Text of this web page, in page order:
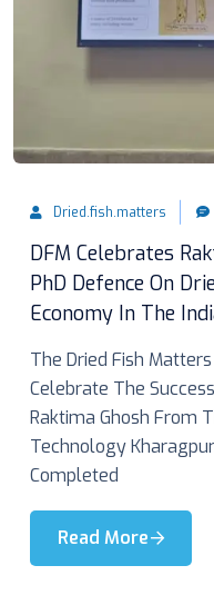
Dried.fish.matters
DFM Celebrates
PhD Defence On
Economy In The
The Dried Fish
Celebrate The
Raktima Ghosh From
Technology
Completed
Read More